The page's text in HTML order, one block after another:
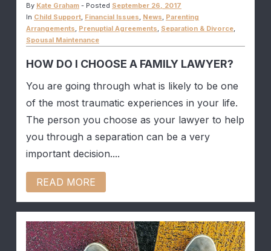
By Kate Graham - Posted September 26, 2017
In Child Support, Financial Issues, News, Parenting
Arrangements, Prenuptial Agreements, Separation & Divorce,
Spousal Maintenance
HOW DO I CHOOSE A FAMILY LAWYER?
You are going through what is likely to be one
of the most traumatic experiences in your life.
The person you choose as your lawyer to help
you through a separation can be a very
important decision....
READ MORE